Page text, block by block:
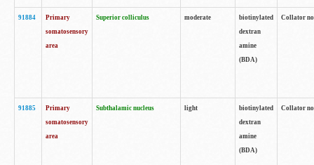
91884
Primary
somatosensory
area
Superior colliculus moderate
biotinylated
dextran
amine
(BDA)
Collator
91885
Primary
somatosensory
area
Subthalamic nucleus light
biotinylated
dextran
amine
(BDA)
Collator